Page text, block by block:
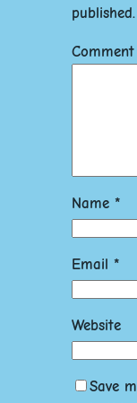
published.
Comment
Name *
Email *
Website
Save